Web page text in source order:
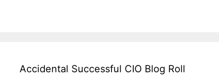
Accidental Successful CIO Blog Roll